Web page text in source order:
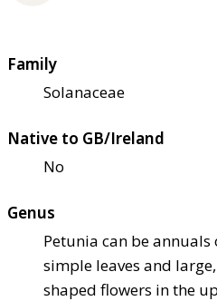
Family
Solanaceae
Native to GB/Ireland
No
Genus
Petunia can be
simple leaves and
shaped flowers in the